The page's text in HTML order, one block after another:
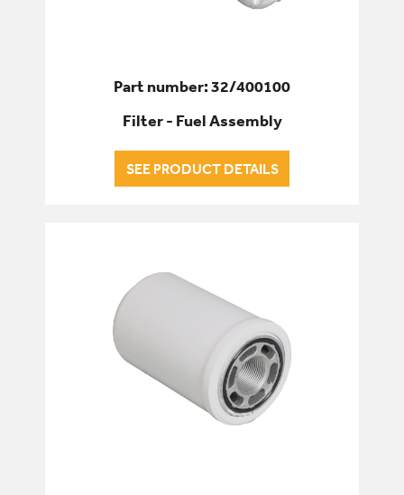
Part number: 32/400100
Filter - Fuel Assembly
SEE PRODUCT DETAILS